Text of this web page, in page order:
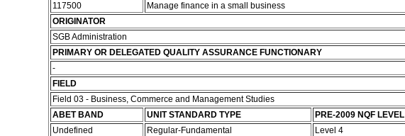
117500
Manage finance in a small business
ORIGINATOR
SGB Administration
PRIMARY OR DELEGATED QUALITY ASSURANCE FUNCTIONARY
-
FIELD
Field 03 - Business, Commerce and Management Studies
ABET BAND
UNIT STANDARD TYPE PRE-2009 NQF LEVEL
Undefined
Regular-Fundamental Level 4